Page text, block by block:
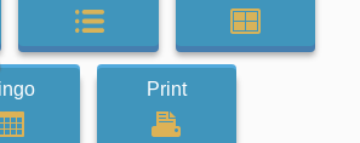
Print